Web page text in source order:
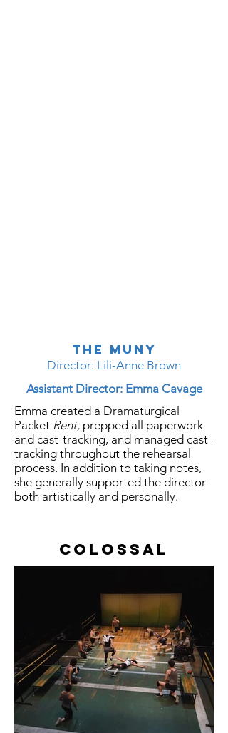
The Muny
Director: Lili-Anne Brown
Assistant Director: Emma Cavage
Emma created a Dramaturgical
Packet Rent, prepped all paperwork
and cast-tracking, and managed cast-
tracking throughout the rehearsal
process. In addition to taking notes,
she generally supported the director
both artistically and personally.
Colossal